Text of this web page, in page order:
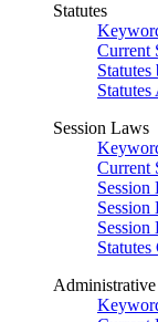
Statutes
Current
Session Laws
Current
Session